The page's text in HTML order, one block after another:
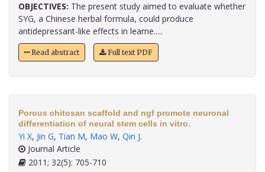
OBJECTIVES: The present study aimed to evaluate whether
SYG, a Chinese herbal formula, could produce
antidepressant-like effects in learne.....
Read abstract Full text PDF
Porous chitosan scaffold and ngf promote neuronal
differentiation of neural stem cells in vitro.
Yi X, Jin G, Tian M, Mao W, Qin J.
Journal Article
2011; 32(5): 705-710